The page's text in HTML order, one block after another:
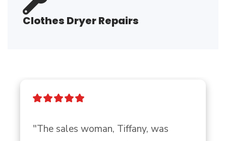
Clothes Dryer Repairs
"The sales woman, Tiffany, was